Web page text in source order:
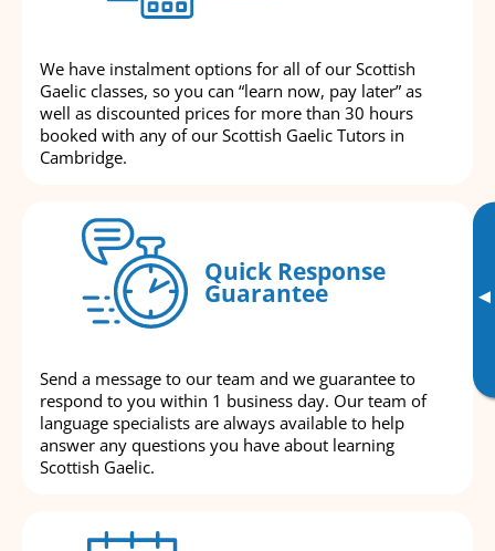
▸
We have instalment options for all of our Scottish
Gaelic classes, so you can “learn now, pay later” as
well as discounted prices for more than 30 hours
booked with any of our Scottish Gaelic Tutors in
Cambridge.
Quick Response
Guarantee
Send a message to our team and we guarantee to
respond to you within 1 business day. Our team of
language specialists are always available to help
answer any questions you have about learning
Scottish Gaelic.